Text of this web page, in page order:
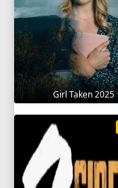
Girl Taken 2025